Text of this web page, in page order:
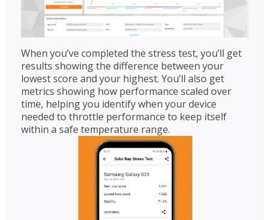
When you’ve completed the stress test, you’ll get
results showing the difference between your
lowest score and your highest. You’ll also get
metrics showing how performance scaled over
time, helping you identify when your device
needed to throttle performance to keep itself
within a safe temperature range.